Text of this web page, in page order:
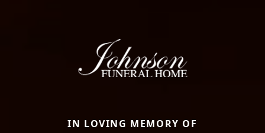
IN LOVING MEMORY OF